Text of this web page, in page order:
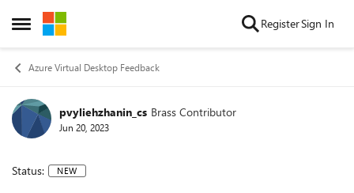
Open Side Menu
Skip to content RegisterSign In
Azure Virtual Desktop Feedback
pvyliehzhanin_cs Brass Contributor
Jun 20, 2023
Status: NEW